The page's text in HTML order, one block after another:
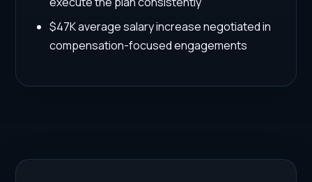
$47K average salary increase negotiated in
compensation-focused engagements